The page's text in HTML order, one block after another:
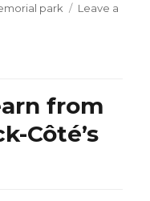
park
Leave a
from
Côté’s